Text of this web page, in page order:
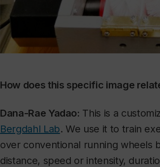
How does this specific image
Dana-Rae Yadao: This is a
Bergdahl Lab. We use it to train
over conventional running wheels
distance, speed or intensity,